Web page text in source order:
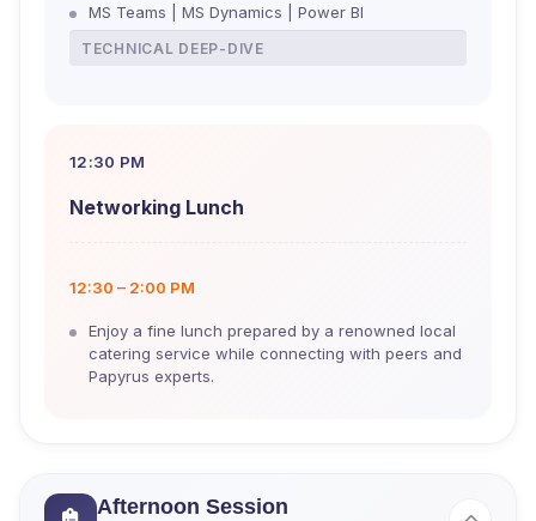
MS Teams | MS Dynamics | Power BI
TECHNICAL DEEP-DIVE
12:30 PM
Networking Lunch
12:30 – 2:00 PM
Enjoy a fine lunch prepared by a renowned local
catering service while connecting with peers and
Papyrus experts.
Afternoon Session